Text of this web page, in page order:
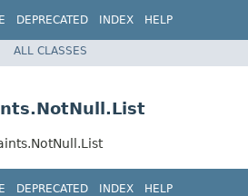
DEPRECATED INDEX HELP
ALL CLASSES
DEPRECATED INDEX HELP